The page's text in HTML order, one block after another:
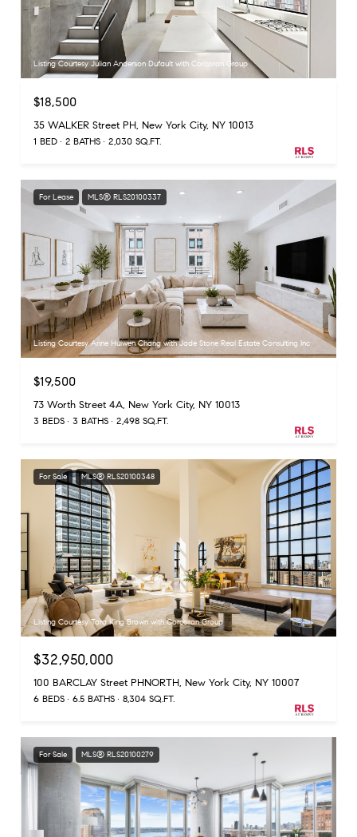
Listing Courtesy Julian Anderson Dufault with Corcoran Group
$18,500
35 WALKER Street PH, New York City, NY 10013
1 BED 2 BATHS 2,030 SQ.FT.
For Lease MLS® RLS20100337
Listing Courtesy Anne Huiwen Chang with Jade Stone Real Estate Consulting Inc
$19,500
73 Worth Street 4A, New York City, NY 10013
3 BEDS 3 BATHS 2,498 SQ.FT.
For Sale MLS® RLS20100348
Listing Courtesy Tara King Brown with Corcoran Group
$32,950,000
100 BARCLAY Street PHNORTH, New York City, NY 10007
6 BEDS 6.5 BATHS 8,304 SQ.FT.
For Sale MLS® RLS20100279